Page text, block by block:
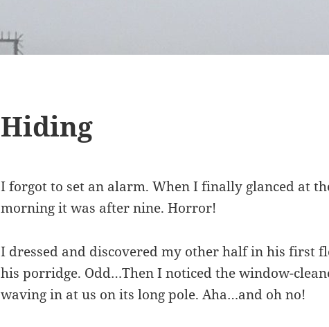
Hiding
I forgot to set an alarm. When I finally glanced at
morning it was after nine. Horror!
I dressed and discovered my other half in his first
his porridge. Odd…Then I noticed the window-
waving in at us on its long pole. Aha…and oh no!